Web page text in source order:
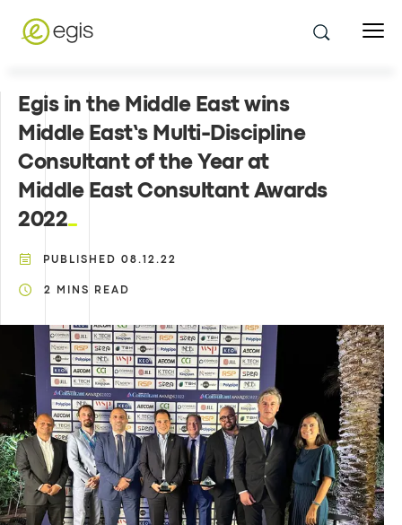
Egis in the Middle East wins
Middle East’s Multi-Discipline
Consultant of the Year at
Middle East Consultant Awards
2022
PUBLISHED 08.12.22
2 MINS READ